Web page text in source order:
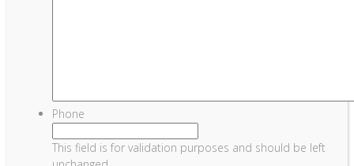
Phone
This field is for validation purposes and should be left